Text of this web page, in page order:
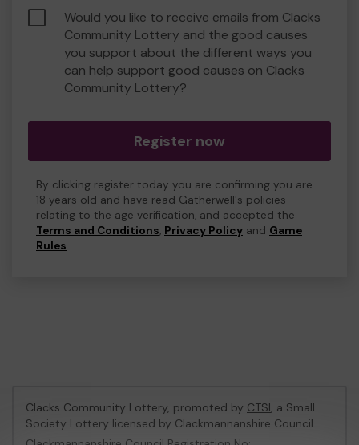
Would you like to receive emails from Clacks
Community Lottery and the good causes
you support about the different ways you
can help support good causes on Clacks
Community Lottery?
Register now
By clicking register today you are confirming you are
18 years old and have read Gatherwell's policies
relating to the age verification, and accepted the
Terms and Conditions, Privacy Policy and Game
Rules.
Clacks Community Lottery, promoted by CTSI, a Small
Society Lottery licensed by Clackmannanshire Council